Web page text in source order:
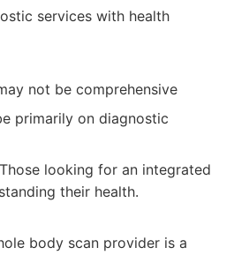
services with health
not be comprehensive
primarily on diagnostic
Those looking for an integrated
their health.
body scan provider is a